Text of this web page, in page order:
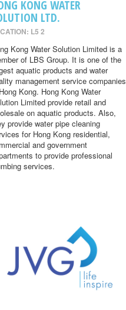
KONG WATER
LTD.
L5 2
Kong Water Solution Limited is a
of LBS Group. It is one of the
aquatic products and water
management service companies
Kong. Hong Kong Water
Limited provide retail and
on aquatic products. Also,
provide water pipe cleaning
for Hong Kong residential,
and government
to provide professional
services.